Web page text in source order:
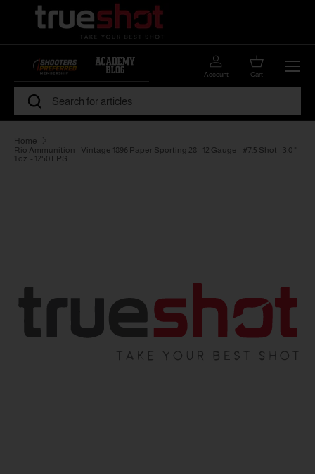
Skip to content
Search
Search
Account Cart
Menu
Home
Rio Ammunition - Vintage 1896 Paper Sporting 28 - 12 Gauge - #7.5 Shot - 3.0 " -
1 oz. - 1250 FPS